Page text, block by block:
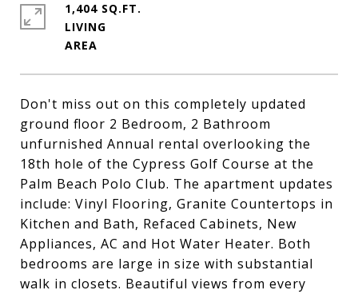
Don't miss out on this completely updated
ground floor 2 Bedroom, 2 Bathroom
unfurnished Annual rental overlooking the
18th hole of the Cypress Golf Course at the
Palm Beach Polo Club. The apartment updates
include: Vinyl Flooring, Granite Countertops in
Kitchen and Bath, Refaced Cabinets, New
Appliances, AC and Hot Water Heater. Both
bedrooms are large in size with substantial
walk in closets. Beautiful views from every
1,404 SQ.FT.
LIVING